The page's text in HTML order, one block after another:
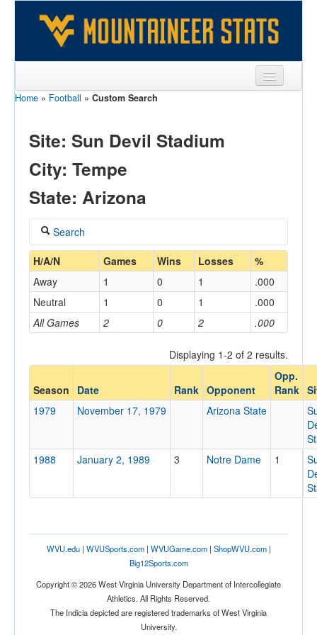
Sports
Games
Opponents
Sites
Home » Football » Custom Search
Site: Sun Devil Stadium
City: Tempe
State: Arizona
Search
Coach
Home/Away
Opponent
Opp. Coach
Conference
Opp. Ranked
Opp. Ranked
H/A/N Games Wins Losses %
All Games 2 0 2 .000
Away 1 0 1
.000
Neutral
1 0 1 .000
Displaying 1-2 of 2 results.
Season Date Rank Opponent
Opp.
Rank
1979
November 17, 1979 Arizona State
1988
January 2, 1989 3 Notre Dame 1
WVU.edu| WVUSports.com| WVUGame.com| ShopWVU.com|
Big12Sports.com
Copyright © 2026 West Virginia University Department of Intercollegiate
Athletics. All Rights Reserved.
The Indicia depicted are registered trademarks of West Virginia
University.